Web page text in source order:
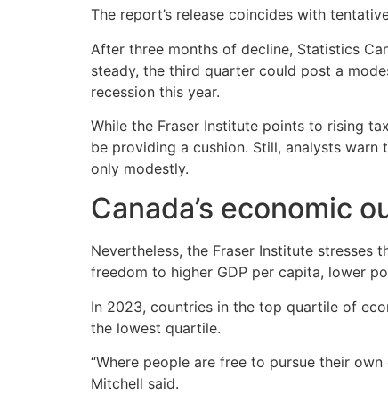
The report’s release coincides with
After three months of decline, Statistics
steady, the third quarter could post a
recession this year.
While the Fraser Institute points to rising
be providing a cushion. Still, analysts
only modestly.
Canada’s economic
Nevertheless, the Fraser Institute stresses
freedom to higher GDP per capita, lower
In 2023, countries in the top quartile of
the lowest quartile.
“Where people are free to pursue their
Mitchell said.